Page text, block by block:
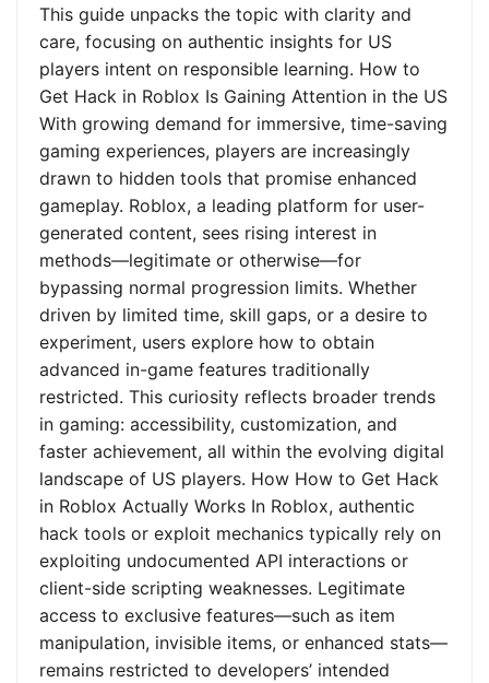
This guide unpacks the topic with clarity and
care, focusing on authentic insights for US
players intent on responsible learning. How to
Get Hack in Roblox Is Gaining Attention in the US
With growing demand for immersive, time-saving
gaming experiences, players are increasingly
drawn to hidden tools that promise enhanced
gameplay. Roblox, a leading platform for user-
generated content, sees rising interest in
methods—legitimate or otherwise—for
bypassing normal progression limits. Whether
driven by limited time, skill gaps, or a desire to
experiment, users explore how to obtain
advanced in-game features traditionally
restricted. This curiosity reflects broader trends
in gaming: accessibility, customization, and
faster achievement, all within the evolving digital
landscape of US players. How How to Get Hack
in Roblox Actually Works In Roblox, authentic
hack tools or exploit mechanics typically rely on
exploiting undocumented API interactions or
client-side scripting weaknesses. Legitimate
access to exclusive features—such as item
manipulation, invisible items, or enhanced stats—
remains restricted to developers’ intended